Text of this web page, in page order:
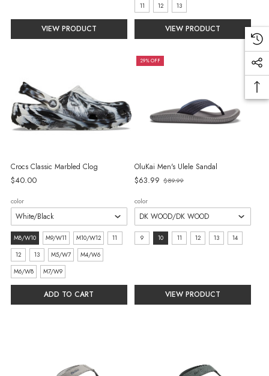
VIEW PRODUCT
selected
11 12 13
VIEW PRODUCT
Crocs Classic Marbled Clog
$40.00
color
size:
M8/W10
selected
M8/W10 M9/W11 M10/W12
11
12
13 M5/W7
M4/W6
M6/W8
M7/W9
ADD TO CART
29% OFF
OluKai Men's Ulele Sandal
$63.99 Old
$89.99
color
size:
9 10 11 12 13 14
VIEW PRODUCT